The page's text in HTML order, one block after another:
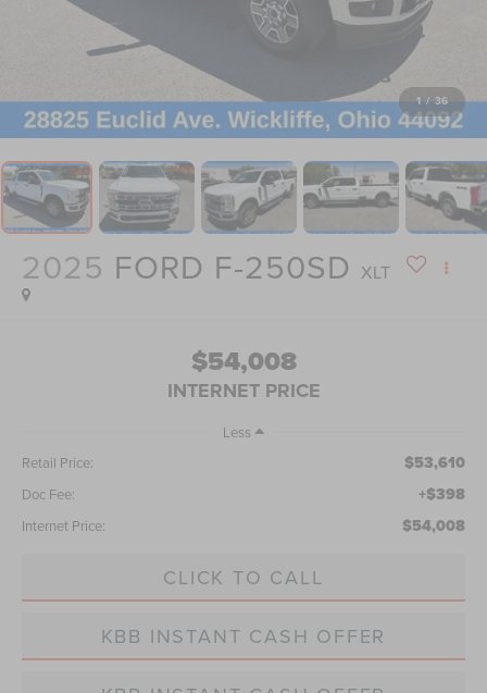
1 / 36
2025 FORD F-250SD XLT
$54,008
INTERNET PRICE
Less
Retail Price:
$53,610
Doc Fee: +$398
Internet Price: $54,008
CLICK TO CALL
KBB INSTANT CASH OFFER